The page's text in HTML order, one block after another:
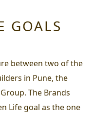
GOALS
between two of the
in Pune, the
The Brands
Life goal as the one